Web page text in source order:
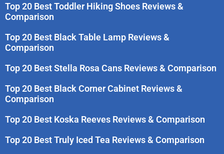
Top 20 Best Toddler Hiking Shoes Reviews &
Comparison
Top 20 Best Black Table Lamp Reviews &
Comparison
Top 20 Best Stella Rosa Cans Reviews & Comparison
Top 20 Best Black Corner Cabinet Reviews &
Comparison
Top 20 Best Koska Reeves Reviews & Comparison
Top 20 Best Truly Iced Tea Reviews & Comparison